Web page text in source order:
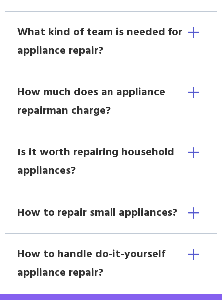
What kind of team is needed for
appliance repair?
How much does an appliance
repairman charge?
Is it worth repairing household
appliances?
How to repair small appliances?
How to handle do-it-yourself
appliance repair?